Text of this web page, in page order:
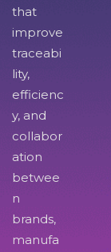
that
improve
traceabi
lity,
efficienc
y, and
collabor
ation
betwee
n
brands,
manufa